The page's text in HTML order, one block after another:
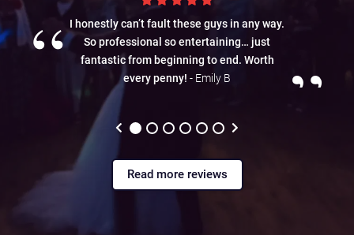
“ I honestly can’t fault these guys in any way.
So professional so entertaining… just
fantastic from beginning to end. Worth
every penny! - Emily B ”
Read more reviews